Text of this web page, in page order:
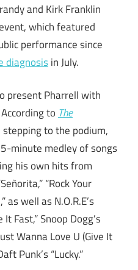
and Kirk Franklin
which featured
performance since
diagnosisin July.
present Pharrell with
to The
to the podium,
minute medley of songs
his own hits from
“Rock Your
as well as N.O.R.E’s
It Fast,” Snoop Dogg’s
Wanna Love U (Give It
Punk’s “Lucky.”